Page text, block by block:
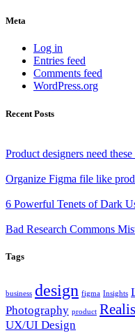
Meta
Log in
Entries feed
Comments feed
WordPress.org
Recent Posts
Product designers need
Organize Figma file like
6 Powerful Tenets of Dark
Bad Research Commons
Tags
business design figma Insights
Photography product
UX/UI Design